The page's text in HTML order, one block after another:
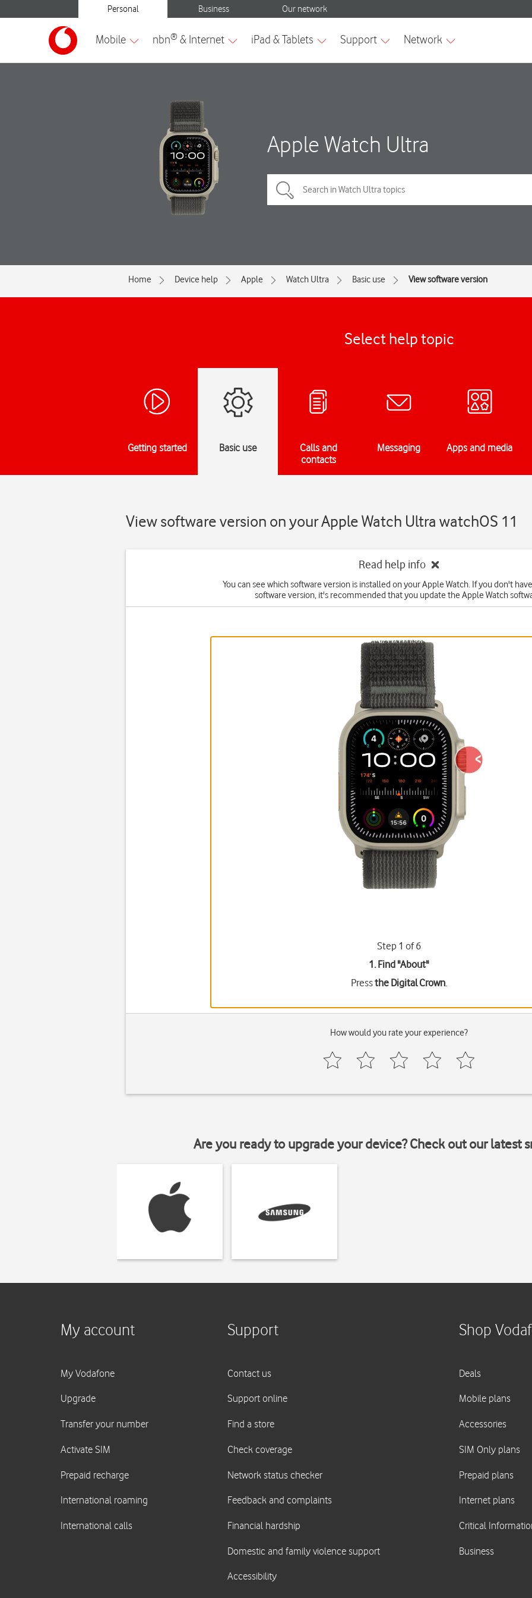
Apple Watch Ultra
Home Device help Apple Watch Ultra Basic use View software version
Select help topic
Getting started Basic use
Calls and
contacts
Messaging Apps and media
View software version on your Apple Watch Ultra watchOS 11
Read help info
You can see which software version is installed on your Apple Watch. If you don't
software version, it's recommended that you update the Apple Watch
Step 1 of 6
1. Find "About"
Pressthe Digital Crown.
How would you rate your experience?
Are you ready to upgrade your device? Check out our latest